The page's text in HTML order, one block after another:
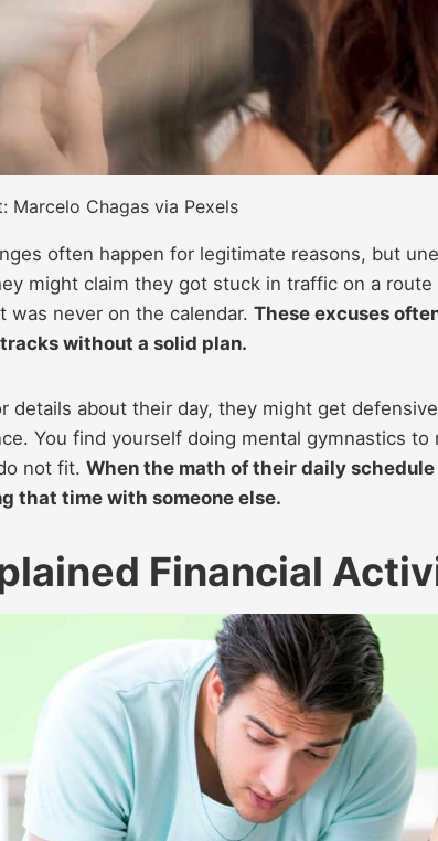
Marcelo Chagas via Pexels
often happen for legitimate reasons, but
might claim they got stuck in traffic on a
was never on the calendar. These excuses
without a solid plan.
details about their day, they might get
You find yourself doing mental gymnastics
not fit. When the math of their daily
that time with someone else.
Financial